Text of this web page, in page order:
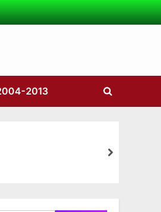
2013
Toggle
next